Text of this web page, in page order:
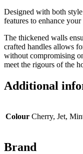
Designed with both
features to enhance
The thickened walls
crafted handles allows
without compromising
meet the rigours of the
Additional
Colour Cherry, Jet,
Brand